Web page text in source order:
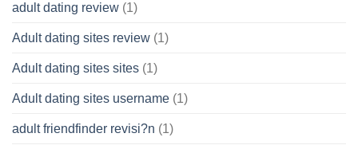
adult dating review (1)
Adult dating sites review (1)
Adult dating sites sites (1)
Adult dating sites username (1)
adult friendfinder revisi?n (1)